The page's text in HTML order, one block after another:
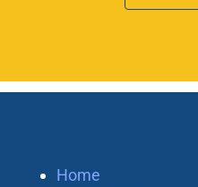
Home